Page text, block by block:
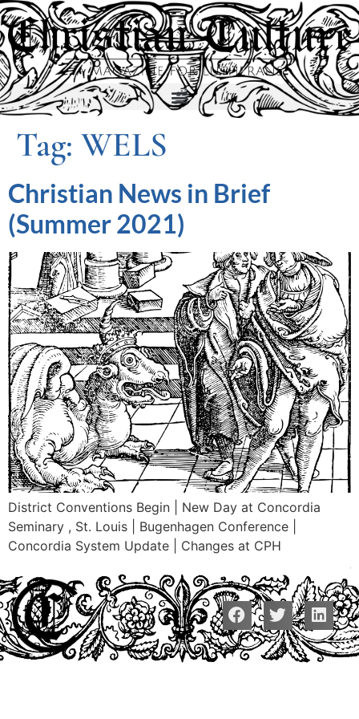
Tag: WELS
Christian News in Brief
(Summer 2021)
District Conventions Begin | New Day at Concordia
Seminary , St. Louis | Bugenhagen Conference |
Concordia System Update | Changes at CPH